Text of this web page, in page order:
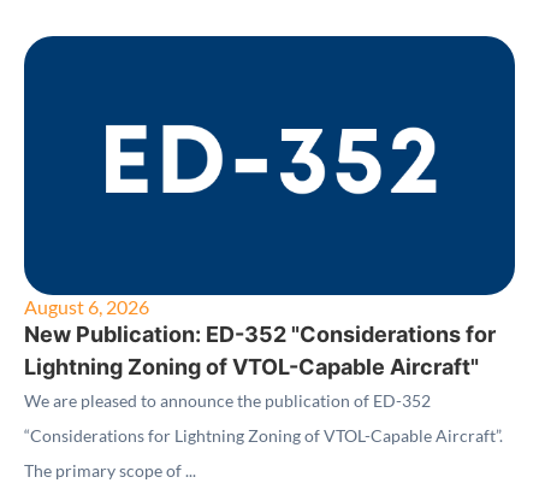
August 6, 2026
New Publication: ED-352 "Considerations for
Lightning Zoning of VTOL-Capable Aircraft"
We are pleased to announce the publication of ED-352
“Considerations for Lightning Zoning of VTOL-Capable Aircraft”.
The primary scope of ...